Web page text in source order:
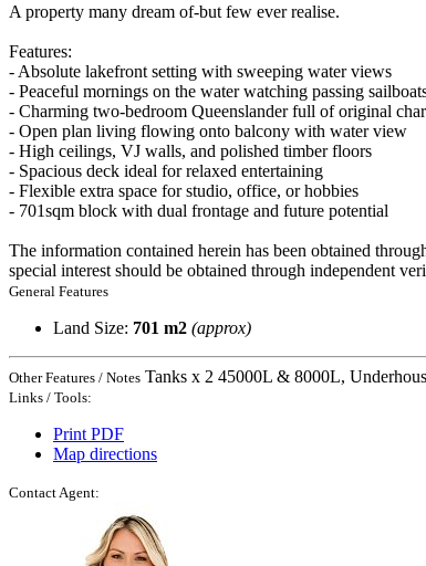
A property many dream of-but few ever realise.
Features:
- Absolute lakefront setting with sweeping water views
- Peaceful mornings on the water watching passing
- Charming two-bedroom Queenslander full of original
- Open plan living flowing onto balcony with water view
- High ceilings, VJ walls, and polished timber floors
- Spacious deck ideal for relaxed entertaining
- Flexible extra space for studio, office, or hobbies
- 701sqm block with dual frontage and future potential
The information contained herein has been obtained
special interest should be obtained through independent
General Features
Land Size: 701 m2 (approx)
Other Features / Notes Tanks x 2 45000L & 8000L,
Links / Tools:
Print PDF
Map directions
Contact Agent: